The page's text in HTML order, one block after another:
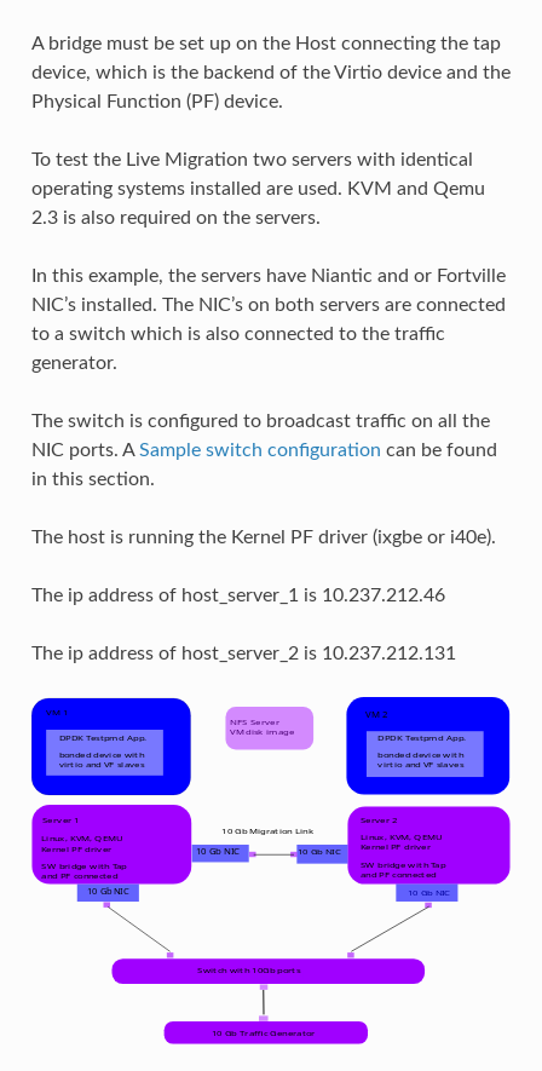
A bridge must be set up on the Host connecting the tap
device, which is the backend of the Virtio device and the
Physical Function (PF) device.
To test the Live Migration two servers with identical
operating systems installed are used. KVM and Qemu
2.3 is also required on the servers.
In this example, the servers have Niantic and or Fortville
NIC’s installed. The NIC’s on both servers are connected
to a switch which is also connected to the traffic
generator.
The switch is configured to broadcast traffic on all the
NIC ports. ASample switch configuration can be found
in this section.
The host is running the Kernel PF driver (ixgbe or i40e).
The ip address of host_server_1 is 10.237.212.46
The ip address of host_server_2 is 10.237.212.131